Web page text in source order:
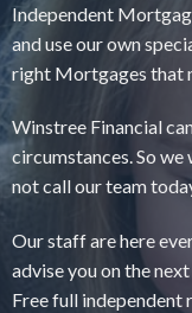
Independent
and use our own
right Mortgages that
Winstree Financial
circumstances. So
not call our team
Our staff are here
advise you on the
Free full independent